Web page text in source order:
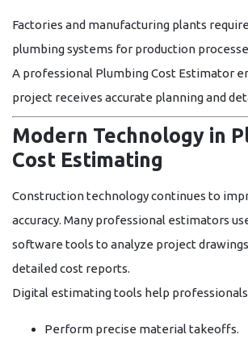
Factories and manufacturing plants
plumbing systems for production
A professional Plumbing Cost Estimator
project receives accurate planning and
Modern Technology in
Cost Estimating
Construction technology continues to
accuracy. Many professional estimators
software tools to analyze project
detailed cost reports.
Digital estimating tools help
Perform precise material takeoffs.